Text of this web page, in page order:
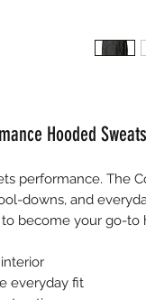
Hooded
performance. The
downs, and
become your go-to
everyday fit